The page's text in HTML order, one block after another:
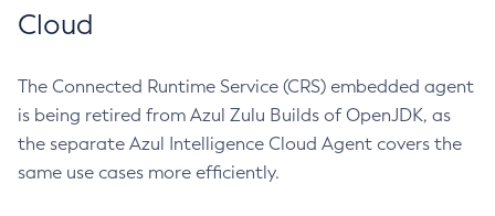
Cloud
The Connected Runtime Service (CRS) embedded agent
is being retired from Azul Zulu Builds of OpenJDK, as
the separate Azul Intelligence Cloud Agent covers the
same use cases more efficiently.